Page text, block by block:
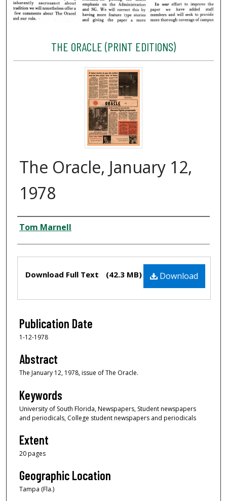
THE ORACLE (PRINT EDITIONS)
The Oracle, January 12,
1978
Creator
Tom Marnell
Download
Download Full Text (42.3 MB)
Publication Date
1-12-1978
Abstract
The January 12, 1978, issue of The Oracle.
Keywords
University of South Florida, Newspapers, Student newspapers
and periodicals, College student newspapers and periodicals
Extent
20 pages
Geographic Location
Tampa (Fla.)